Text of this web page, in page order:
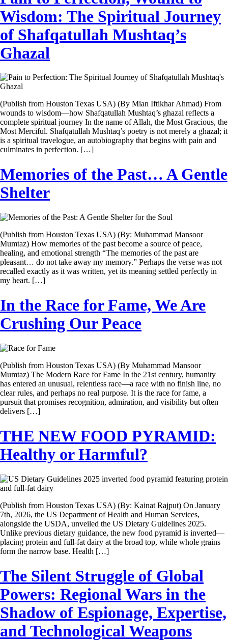
Wisdom: The Spiritual Journey
of Shafqatullah Mushtaq’s
Ghazal
(Publish from Houston Texas USA) (By Mian Iftikhar Ahmad) From
wounds to wisdom—how Shafqatullah Mushtaq’s ghazal reflects a
complete spiritual journey In the name of Allah, the Most Gracious, the
Most Merciful. Shafqatullah Mushtaq’s poetry is not merely a ghazal; it
is a spiritual travelogue, an autobiography that begins with pain and
culminates in perfection. […]
Memories of the Past… A Gentle
Shelter
(Publish from Houston Texas USA) (By: Muhammad Mansoor
Mumtaz) How memories of the past become a source of peace,
healing, and emotional strength “The memories of the past are
pleasant… do not take away my memory.” Perhaps the verse was not
recalled exactly as it was written, yet its meaning settled perfectly in
my heart. […]
In the Race for Fame, We Are
Crushing Our Peace
(Publish from Houston Texas USA) (By Muhammad Mansoor
Mumtaz) The Modern Race for Fame In the 21st century, humanity
has entered an unusual, relentless race—a race with no finish line, no
clear rules, and perhaps no real purpose. It is the race for fame, a
pursuit that promises recognition, admiration, and visibility but often
delivers […]
THE NEW FOOD PYRAMID:
Healthy or Harmful?
(Publish from Houston Texas USA) (By: Kainat Rajput) On January
7th, 2026, the US Department of Health and Human Services,
alongside the USDA, unveiled the US Dietary Guidelines 2025.
Unlike previous dietary guidance, the new food pyramid is inverted—
placing protein and full-fat dairy at the broad top, while whole grains
form the narrow base. Health […]
The Silent Struggle of Global
Powers: Regional Wars in the
Shadow of Espionage, Expertise,
and Technological Weapons